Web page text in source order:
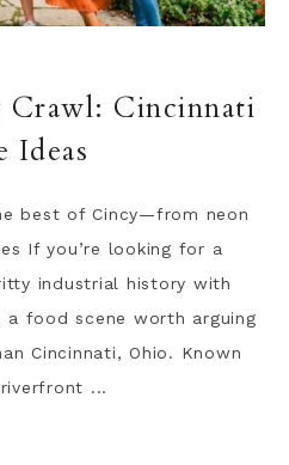
Crawl: Cincinnati
Ideas
best of Cincy—from neon
If you’re looking for a
industrial history with
food scene worth arguing
Cincinnati, Ohio. Known
...